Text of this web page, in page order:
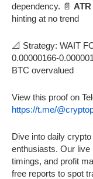
dependency. 📄 ATR
hinting at no trend
📐 Strategy: WAIT
0.00000166-
BTC overvalued
View this proof on
https://t.me/
Dive into daily
enthusiasts. Our
timings, and profit
free reports to spot